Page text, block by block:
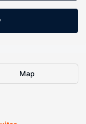
Map